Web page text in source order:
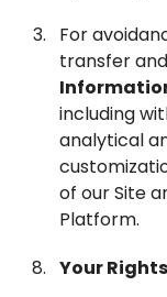
For
transfer
including
analytical
of our Site
Platform.
Your Rights